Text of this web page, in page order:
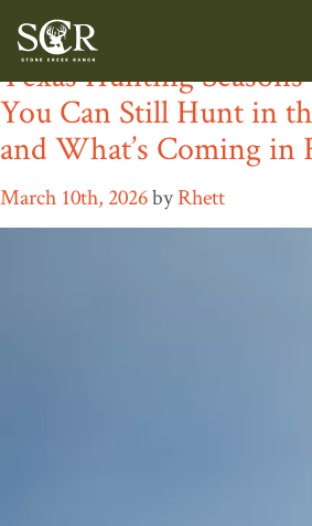
Tag:luxury game
Texas Hunting
You Can Still Hunt in
and What’s Coming in
March 10th, 2026byRhett